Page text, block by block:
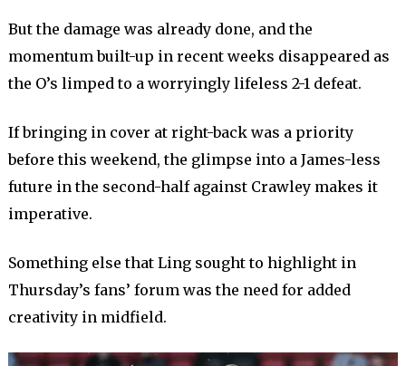
But the damage was already done, and the
momentum built-up in recent weeks disappeared as
the O’s limped to a worryingly lifeless 2-1 defeat.
If bringing in cover at right-back was a priority
before this weekend, the glimpse into a James-less
future in the second-half against Crawley makes it
imperative.
Something else that Ling sought to highlight in
Thursday’s fans’ forum was the need for added
creativity in midfield.